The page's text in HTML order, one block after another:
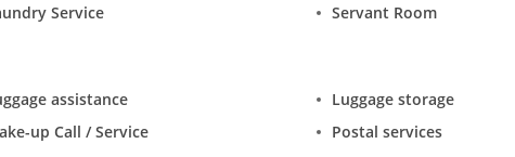
Service Servant Room
assistance
Luggage storage
up Call / Service
Postal services